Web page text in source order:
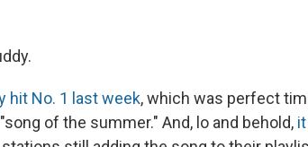
hit No. 1 last week, which was perfect
of the summer." And, lo and behold,